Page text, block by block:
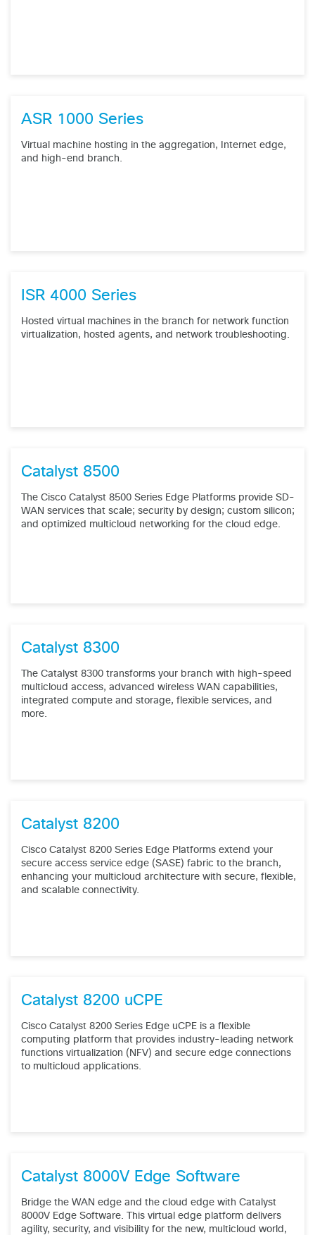
ASR 1000 Series
Virtual machine hosting in the aggregation, Internet edge,
and high-end branch.
ISR 4000 Series
Hosted virtual machines in the branch for network function
virtualization, hosted agents, and network troubleshooting.
Catalyst 8500
The Cisco Catalyst 8500 Series Edge Platforms provide SD-
WAN services that scale; security by design; custom silicon;
and optimized multicloud networking for the cloud edge.
Catalyst 8300
The Catalyst 8300 transforms your branch with high-speed
multicloud access, advanced wireless WAN capabilities,
integrated compute and storage, flexible services, and
more.
Catalyst 8200
Cisco Catalyst 8200 Series Edge Platforms extend your
secure access service edge (SASE) fabric to the branch,
enhancing your multicloud architecture with secure, flexible,
and scalable connectivity.
Catalyst 8200 uCPE
Cisco Catalyst 8200 Series Edge uCPE is a flexible
computing platform that provides industry-leading network
functions virtualization (NFV) and secure edge connections
to multicloud applications.
Catalyst 8000V Edge Software
Bridge the WAN edge and the cloud edge with Catalyst
8000V Edge Software. This virtual edge platform delivers
agility, security, and visibility for the new, multicloud world,